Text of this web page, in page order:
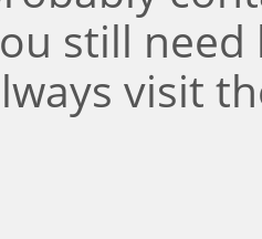
still need
visit